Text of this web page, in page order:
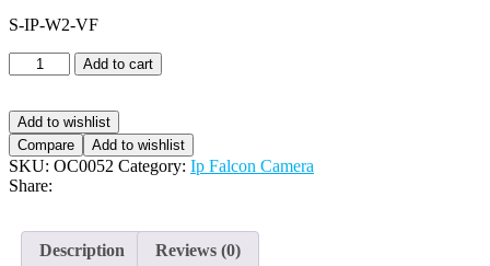
S-IP-W2-VF
Add to cart
Add to wishlist
Compare
Add to wishlist
SKU: OC0052 Category: Ip Falcon Camera
Share:
Description Reviews (0)